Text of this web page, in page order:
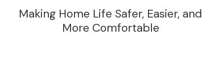
Making Home Life Safer, Easier, and
More Comfortable